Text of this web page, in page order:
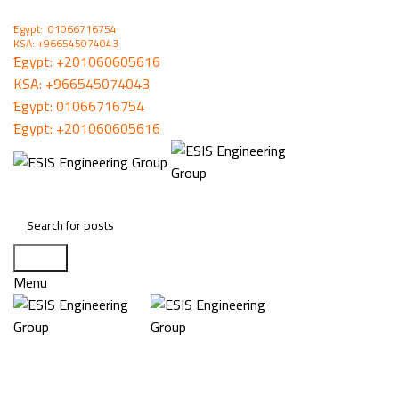
ُEgypt: 01066716754
KSA: +966545074043
ُEgypt: +201060605616
KSA: +966545074043
ُEgypt:01066716754
ُEgypt: +201060605616
Menu